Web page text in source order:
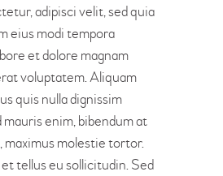
adipisci velit, sed quia
eius modi tempora
et dolore magnam
voluptatem. Aliquam
quis nulla dignissim
mauris enim, bibendum at
maximus molestie tortor.
tellus eu sollicitudin. Sed